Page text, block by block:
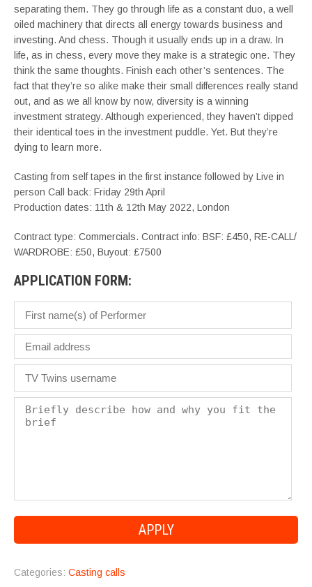
separating them. They go through life as a constant duo, a well
oiled machinery that directs all energy towards business and
investing. And chess. Though it usually ends up in a draw. In
life, as in chess, every move they make is a strategic one. They
think the same thoughts. Finish each other’s sentences. The
fact that they’re so alike make their small differences really stand
out, and as we all know by now, diversity is a winning
investment strategy. Although experienced, they haven’t dipped
their identical toes in the investment puddle. Yet. But they’re
dying to learn more.
Casting from self tapes in the first instance followed by Live in
person Call back: Friday 29th April
Production dates: 11th & 12th May 2022, London
Contract type: Commercials. Contract info: BSF: £450, RE-CALL/
WARDROBE: £50, Buyout: £7500
APPLICATION FORM:
Categories: Casting calls